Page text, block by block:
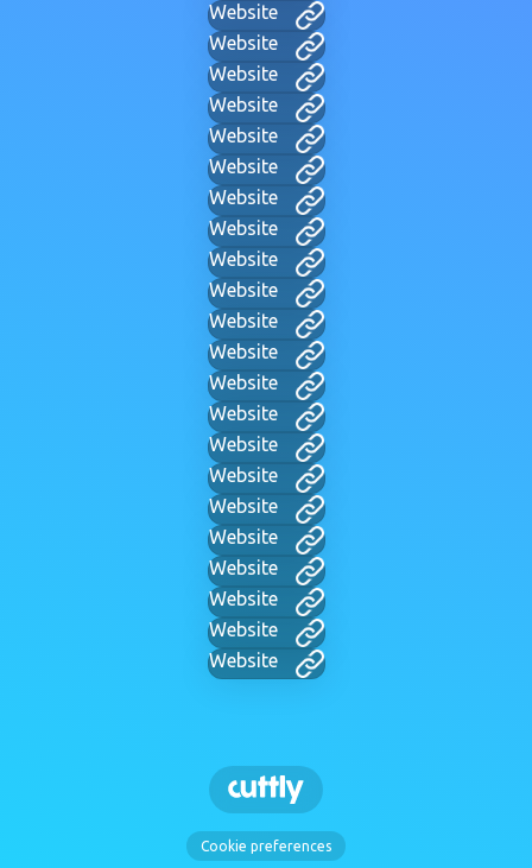
Website
Website
Website
Website
Website
Website
Website
Website
Website
Website
Website
Website
Website
Website
Website
Website
Website
Website
Website
Website
Website
Website
Cookie preferences